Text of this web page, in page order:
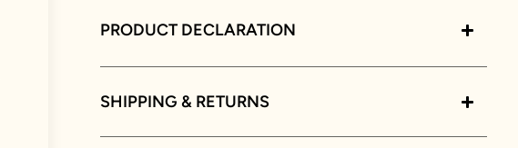
PRODUCT DECLARATION
SHIPPING & RETURNS